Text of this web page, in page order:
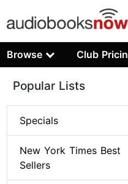
Browse Club
Popular Lists
Specials
New York Times Best
Sellers